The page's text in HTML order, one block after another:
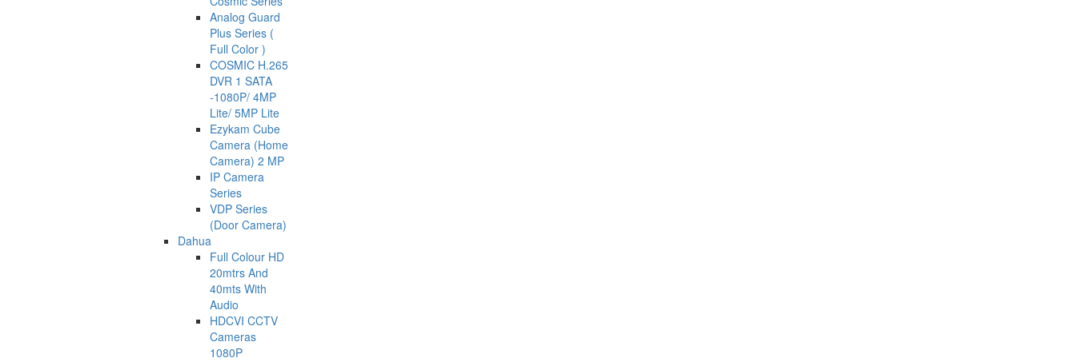
Analog Guard
Plus Series (
Full Color )
COSMIC H.265
DVR 1 SATA
-1080P/ 4MP
Lite/ 5MP Lite
Ezykam Cube
Camera (Home
Camera) 2 MP
IP Camera
Series
VDP Series
(Door Camera)
Dahua
Full Colour HD
20mtrs And
40mts With
Audio
HDCVI CCTV
Cameras
1080P